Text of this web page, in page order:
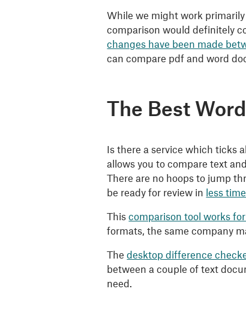
While we might work
comparison would definitely
changes have been made
can compare pdf and word
The Best
Is there a service which ticks
allows you to compare text
There are no hoops to jump
be ready for review in less
Thiscomparison tool works
formats, the same company
Thedesktop difference
between a couple of text
need.